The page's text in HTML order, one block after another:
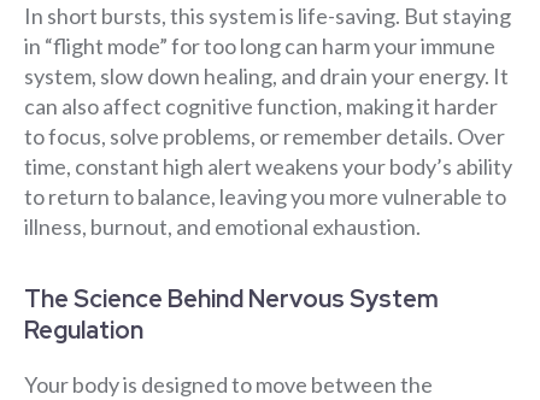
In short bursts, this system is life-saving. But staying
in “flight mode” for too long can harm your immune
system, slow down healing, and drain your energy. It
can also affect cognitive function, making it harder
to focus, solve problems, or remember details. Over
time, constant high alert weakens your body’s ability
to return to balance, leaving you more vulnerable to
illness, burnout, and emotional exhaustion.
The Science Behind Nervous System
Regulation
Your body is designed to move between the